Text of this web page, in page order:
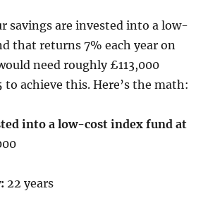
savings are invested into a low-
that returns 7% each year on
need roughly £113,000
to achieve this. Here’s the math:
into a low-cost index fund at
22 years